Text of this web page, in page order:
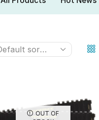
OUT OF